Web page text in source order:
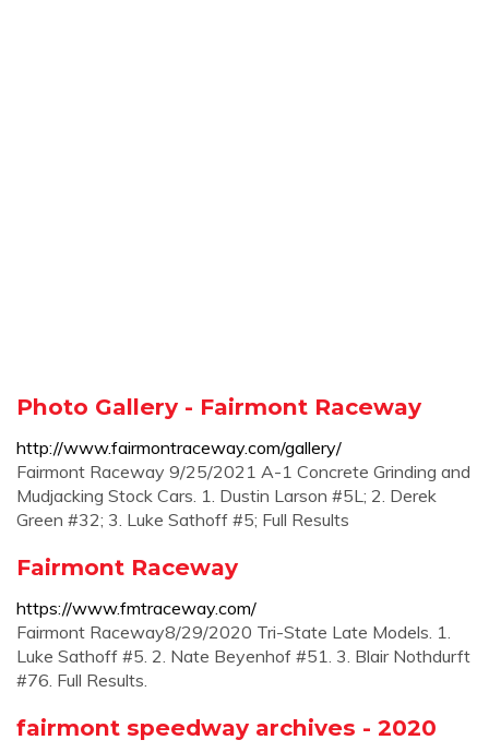
Photo Gallery - Fairmont Raceway
http://www.fairmontraceway.com/gallery/
Fairmont Raceway 9/25/2021 A-1 Concrete Grinding and
Mudjacking Stock Cars. 1. Dustin Larson #5L; 2. Derek
Green #32; 3. Luke Sathoff #5; Full Results
Fairmont Raceway
https://www.fmtraceway.com/
Fairmont Raceway8/29/2020 Tri-State Late Models. 1.
Luke Sathoff #5. 2. Nate Beyenhof #51. 3. Blair Nothdurft
#76. Full Results.
fairmont speedway archives - 2020